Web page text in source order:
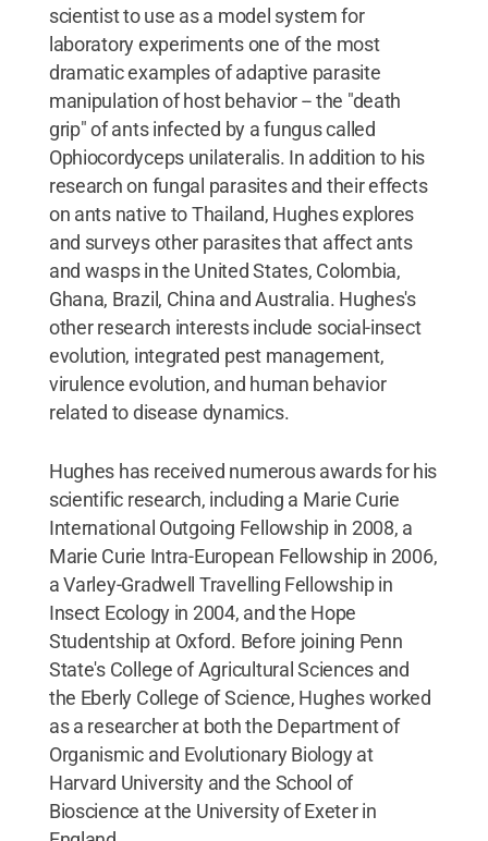
scientist to use as a model system for
laboratory experiments one of the most
dramatic examples of adaptive parasite
manipulation of host behavior -- the "death
grip" of ants infected by a fungus called
Ophiocordyceps unilateralis. In addition to his
research on fungal parasites and their effects
on ants native to Thailand, Hughes explores
and surveys other parasites that affect ants
and wasps in the United States, Colombia,
Ghana, Brazil, China and Australia. Hughes's
other research interests include social-insect
evolution, integrated pest management,
virulence evolution, and human behavior
related to disease dynamics.
Hughes has received numerous awards for his
scientific research, including a Marie Curie
International Outgoing Fellowship in 2008, a
Marie Curie Intra-European Fellowship in 2006,
a Varley-Gradwell Travelling Fellowship in
Insect Ecology in 2004, and the Hope
Studentship at Oxford. Before joining Penn
State's College of Agricultural Sciences and
the Eberly College of Science, Hughes worked
as a researcher at both the Department of
Organismic and Evolutionary Biology at
Harvard University and the School of
Bioscience at the University of Exeter in